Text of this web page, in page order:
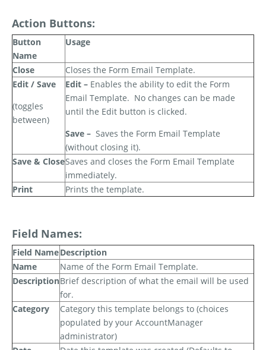
Action Buttons:
Button
Name
Usage
Close
Closes the Form Email Template.
Edit / Save
(toggles
between)
Edit – Enables the ability to edit the Form
Email Template. No changes can be made
until the Edit button is clicked.
Save – Saves the Form Email Template
(without closing it).
Save & CloseSaves and closes the Form Email Template
immediately.
Print
Prints the template.
Field Names:
Field NameDescription
Name
Name of the Form Email Template.
DescriptionBrief description of what the email will be used
for.
Category
Category this template belongs to (choices
populated by your AccountManager
administrator)